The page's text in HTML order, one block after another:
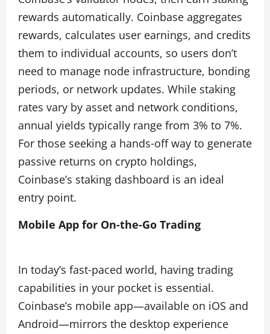
rewards automatically. Coinbase aggregates
rewards, calculates user earnings, and credits
them to individual accounts, so users don’t
need to manage node infrastructure, bonding
periods, or network updates. While staking
rates vary by asset and network conditions,
annual yields typically range from 3% to 7%.
For those seeking a hands‑off way to generate
passive returns on crypto holdings,
Coinbase’s staking dashboard is an ideal
entry point.
Mobile App for On‑the‑Go Trading
In today’s fast‑paced world, having trading
capabilities in your pocket is essential.
Coinbase’s mobile app—available on iOS and
Android—mirrors the desktop experience